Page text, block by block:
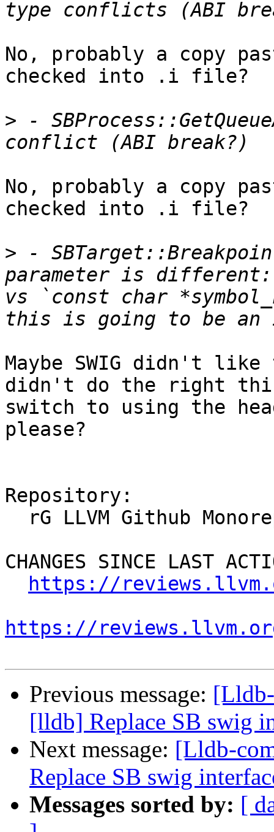
No, probably a copy
checked into .i file?
> -
No, probably a copy
checked into .i file?
> -
parameter is different:
vs `const char
Maybe SWIG didn't
didn't do the right
switch to using the
please?
Repository:
CHANGES SINCE LAST
https://
https://
Previous message:
[lldb] Replace SB swig
Next message: [Lldb-
Replace SB swig
Messages sorted by: [